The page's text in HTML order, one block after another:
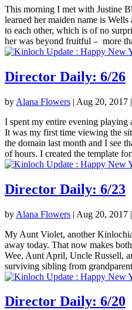
This morning I met with Justine
learned her maiden name is
to each other, which is of no
her was beyond fruitful – more
Director Daily: 6/26
by Alana Flowers | Aug 20, 2017 |
I spent my entire evening
It was my first time viewing the
the domain last month and I see
of hours. I created the template
Director Daily: 6/23
by Alana Flowers | Aug 20, 2017 |
My Aunt Violet, another
away today. That now makes
Wee, Aunt April, Uncle Russell,
surviving sibling from
Director Daily: 6/20